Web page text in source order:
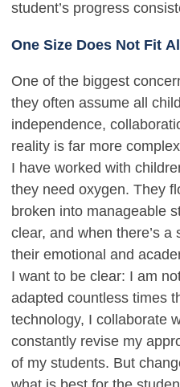
student’s progress
One Size Does Not Fit All
One of the biggest
they often assume all
independence,
reality is far more
I have worked with
they need oxygen. They
broken into manageable
clear, and when there’s
their emotional and
I want to be clear: I am
adapted countless times
technology, I collaborate
constantly revise my
of my students. But